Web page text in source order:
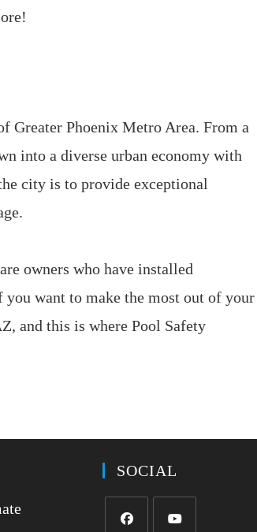
Greater Phoenix Metro Area. From a
into a diverse urban economy with
city is to provide exceptional
owners who have installed
want to make the most out of your
and this is where Pool Safety
SOCIAL